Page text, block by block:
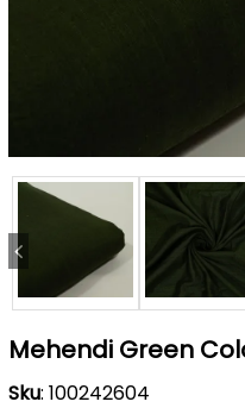
Mehendi Green
Sku: 100242604